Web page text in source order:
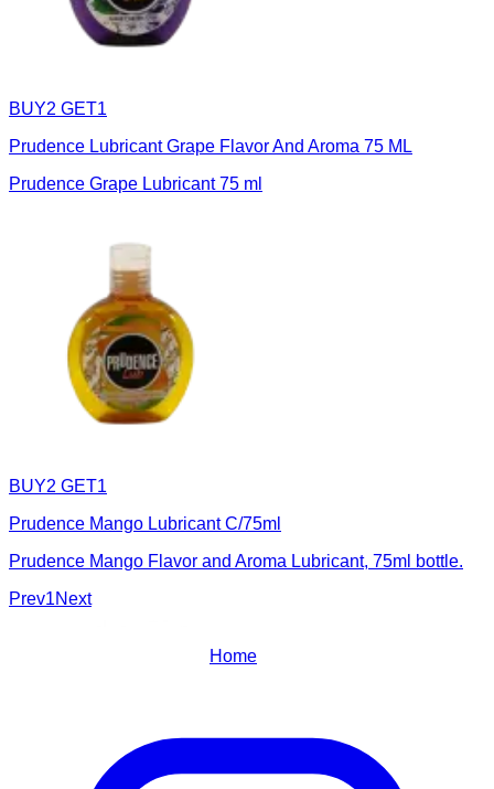
BUY2 GET1
Prudence Lubricant Grape Flavor And Aroma 75 ML
Prudence Grape Lubricant 75 ml
BUY2 GET1
Prudence Mango Lubricant C/75ml
Prudence Mango Flavor and Aroma Lubricant, 75ml bottle.
Prev1Next
Home